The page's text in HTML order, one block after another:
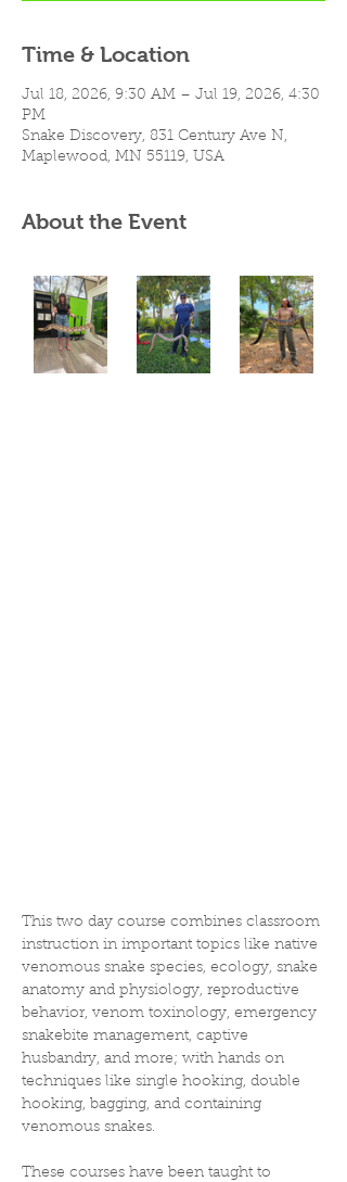
Time & Location
Jul 18, 2026, 9:30 AM – Jul 19, 2026, 4:30
PM
Snake Discovery, 831 Century Ave N,
Maplewood, MN 55119, USA
About the Event
This two day course combines classroom
instruction in important topics like native
venomous snake species, ecology, snake
anatomy and physiology, reproductive
behavior, venom toxinology, emergency
snakebite management, captive
husbandry, and more; with hands on
techniques like single hooking, double
hooking, bagging, and containing
venomous snakes.
These courses have been taught to